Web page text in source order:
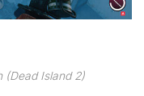
(Dead Island 2)